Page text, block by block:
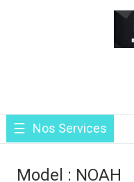
Nos Services
Model : NOAH